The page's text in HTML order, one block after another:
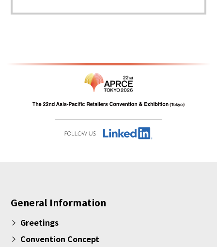
General Information
Greetings
Convention Concept